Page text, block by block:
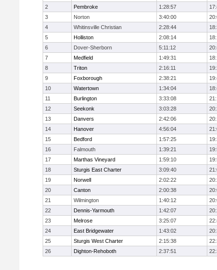
2
Pembroke 1:28:57
3
Norton 3:40:00
4
Whitinsville Christian 2:28:44
5
Holliston 2:08:14
6
Dover-Sherborn 5:11:12
7
Medfield 1:49:31
8
Triton 2:16:11
9
Foxborough 2:38:21
10
Watertown 1:34:04
11
Burlington 3:33:08
12
Seekonk 3:03:28
13
Danvers 2:42:06
14
Hanover 4:56:04
15
Bedford 1:57:25
16
Falmouth 1:39:21
17
Marthas Vineyard 1:59:10
18
Sturgis East Charter 3:09:40
19
Norwell 2:02:22
20
Canton 2:00:38
21
Wilmington 1:40:12
22
Dennis-Yarmouth 1:42:07
23
Melrose 3:25:07
24
East Bridgewater 1:43:02
25
Sturgis West Charter 2:15:38
26
Dighton-Rehoboth 2:37:51